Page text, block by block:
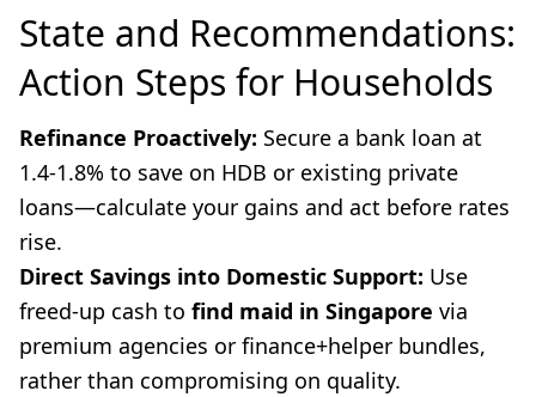
State and Recommendations:
Action Steps for Households
Refinance Proactively: Secure a bank loan at
1.4-1.8% to save on HDB or existing private
loans—calculate your gains and act before rates
rise.
Direct Savings into Domestic Support: Use
freed-up cash to find maid in Singapore via
premium agencies or finance+helper bundles,
rather than compromising on quality.